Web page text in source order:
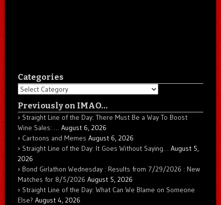
Categories
Categories
Previously on IMAO…
Straight Line of the Day: There Must Be a Way To Boost
Wine Sales: … August 6, 2026
Cartoons and Memes August 6, 2026
Straight Line of the Day: It Goes Without Saying… August 5,
2026
Bond Girlathon Wednesday : Results from 7/29/2026 : New
Matches for 8/5/2026 August 5, 2026
Straight Line of the Day: What Can We Blame on Someone
Else? August 4, 2026